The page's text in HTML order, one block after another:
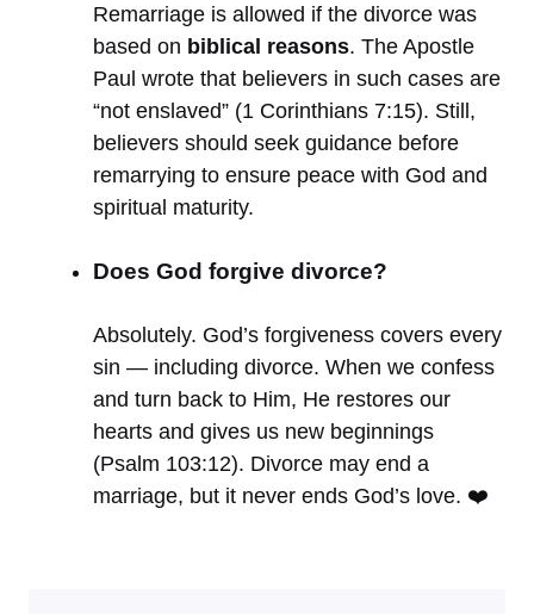
Remarriage is allowed if the divorce was
based on biblical reasons. The Apostle
Paul wrote that believers in such cases are
“not enslaved” (1 Corinthians 7:15). Still,
believers should seek guidance before
remarrying to ensure peace with God and
spiritual maturity.
Does God forgive divorce?
Absolutely. God’s forgiveness covers every
sin — including divorce. When we confess
and turn back to Him, He restores our
hearts and gives us new beginnings
(Psalm 103:12). Divorce may end a
marriage, but it never ends God’s love. ❤️